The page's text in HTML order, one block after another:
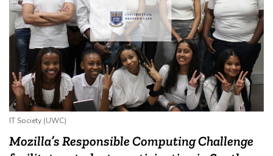
IT Society (UWC)
Mozilla’s Responsible Computing Challenge